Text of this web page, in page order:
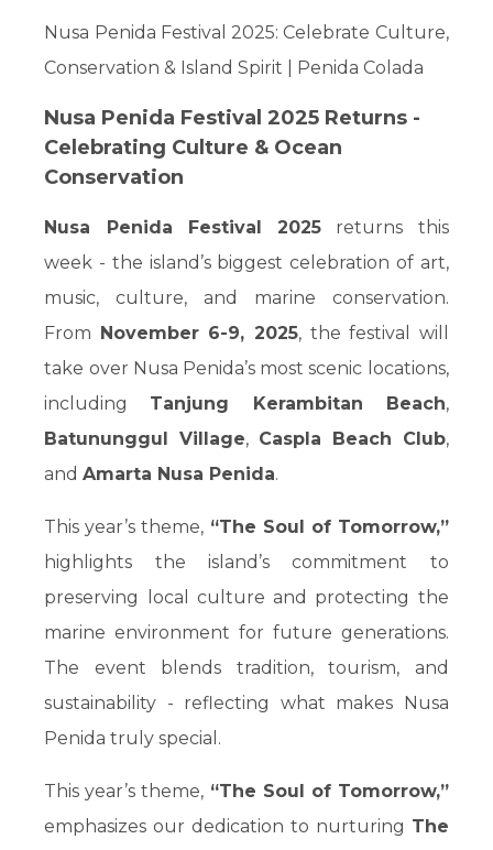
Nusa Penida Festival 2025: Celebrate Culture,
Conservation & Island Spirit | Penida Colada
Nusa Penida Festival 2025 Returns -
Celebrating Culture & Ocean
Conservation
Nusa Penida Festival 2025 returns this
week - the island’s biggest celebration of art,
music, culture, and marine conservation.
From November 6-9, 2025, the festival will
take over Nusa Penida’s most scenic locations,
including Tanjung Kerambitan Beach,
Batununggul Village, Caspla Beach Club,
andAmarta Nusa Penida.
This year’s theme, “The Soul of Tomorrow,”
highlights the island’s commitment to
preserving local culture and protecting the
marine environment for future generations.
The event blends tradition, tourism, and
sustainability - reflecting what makes Nusa
Penida truly special.
This year’s theme, “The Soul of Tomorrow,”
emphasizes our dedication to nurturing The